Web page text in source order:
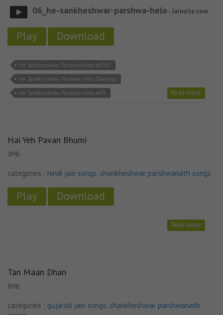
06_he-sankheshwar-parshwa-helo - Jainsite.com
Play Download
He Sankheshwar Parshwa-Helo aUDIO
He Sankheshwar Parshwa-Helo Downlod
He Sankheshwar Parshwa-Helo mP3
Read more
Hai Yeh Pavan Bhumi
0MB
categories : hindi jain songs, shankheshwar parshwanath songs
Play Download
Read more
Tan Maan Dhan
8MB
categories : gujarati jain songs, shankheshwar parshwanath